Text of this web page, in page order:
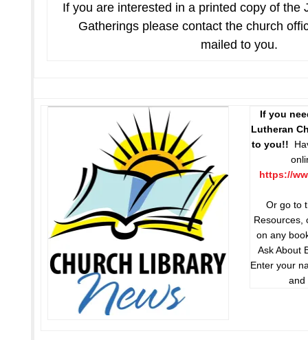
If you are interested in a printed copy of the
Gatherings please contact the church
mailed to you.
If you
Lutheran
to you!!
https://
Or go to
Resources,
on any
Ask About
Enter your
and